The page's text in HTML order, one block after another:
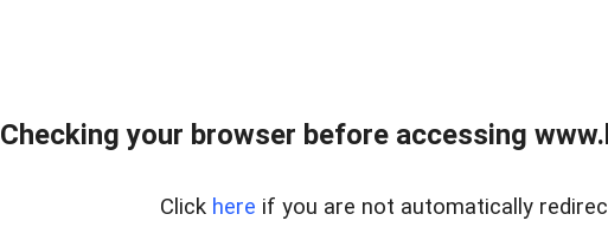
Checking your browser before accessing
Click here if you are not automatically